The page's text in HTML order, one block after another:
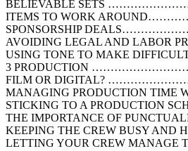
BELIEVABLE SETS
ITEMS TO WORK
SPONSORSHIP
AVOIDING LEGAL AND
USING TONE TO MAKE
3 PRODUCTION
FILM OR DIGITAL?
MANAGING PRODUCTION
STICKING TO A
THE IMPORTANCE OF
KEEPING THE CREW BUSY
LETTING YOUR CREW